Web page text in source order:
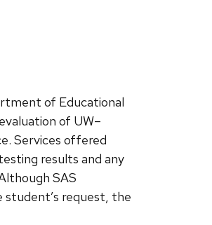
of Educational
of UW–
Services offered
results and any
SAS
student’s request, the